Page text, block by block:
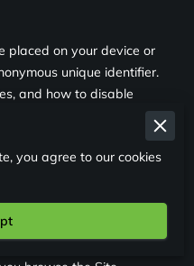
placed on your device or
unique identifier.
and how to disable
on the Site, and collect
type, Internet service
date/time stamps.
you agree to our cookies